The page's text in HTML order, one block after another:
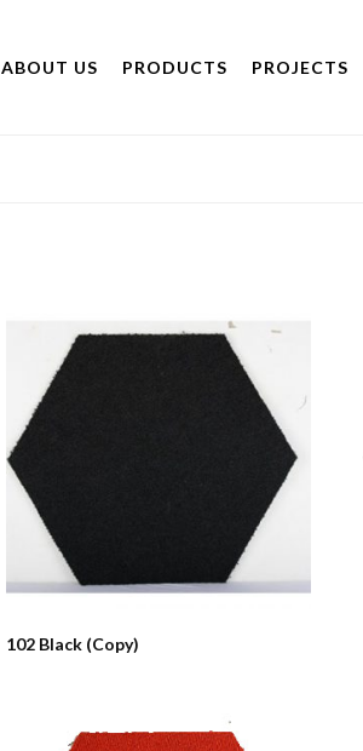
ABOUT US PRODUCTS PROJECTS
102 Black (Copy)